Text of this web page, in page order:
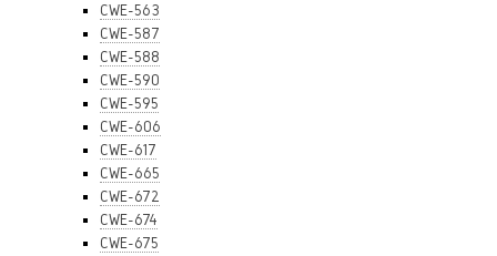
CWE-563
CWE-587
CWE-588
CWE-590
CWE-595
CWE-606
CWE-617
CWE-665
CWE-672
CWE-674
CWE-675